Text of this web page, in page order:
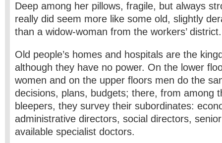
Deep among her pillows, fragile, but always
really did seem more like some old, slightly
than a widow-woman from the workers’ district.
Old people’s homes and hospitals are the
although they have no power. On the lower
women and on the upper floors men do the
decisions, plans, budgets; there, from among
bleepers, they survey their subordinates:
administrative directors, social directors,
available specialist doctors.